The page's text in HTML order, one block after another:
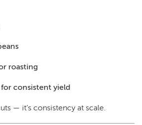
roasting
consistent yield
— it’s consistency at scale.